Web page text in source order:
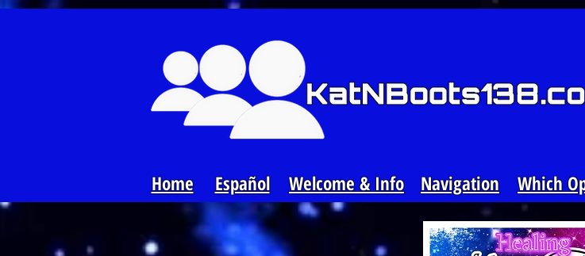
Home Español Welcome & Info Navigation Which